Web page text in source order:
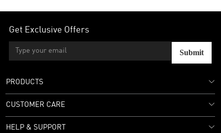
Get Exclusive Offers
Submit
PRODUCTS
CUSTOMER CARE
HELP & SUPPORT